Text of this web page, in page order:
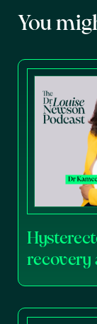
You
recovery